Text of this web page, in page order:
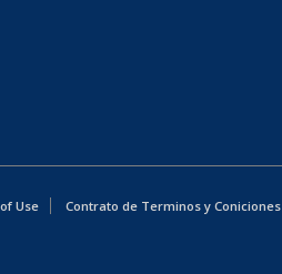
Use
Contrato de Terminos y